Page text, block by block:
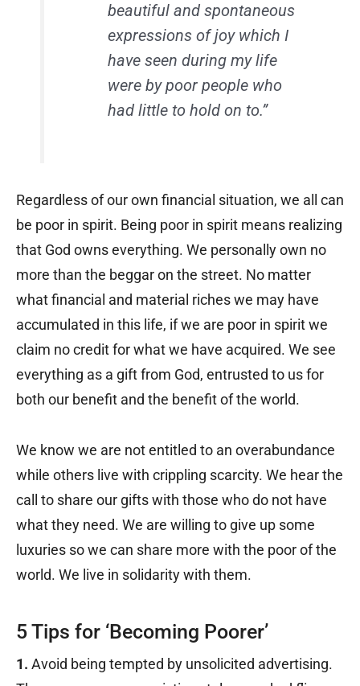
beautiful and spontaneous
expressions of joy which I
have seen during my life
were by poor people who
had little to hold on to.”
Regardless of our own financial situation, we all can
be poor in spirit. Being poor in spirit means realizing
that God owns everything. We personally own no
more than the beggar on the street. No matter
what financial and material riches we may have
accumulated in this life, if we are poor in spirit we
claim no credit for what we have acquired. We see
everything as a gift from God, entrusted to us for
both our benefit and the benefit of the world.
We know we are not entitled to an overabundance
while others live with crippling scarcity. We hear the
call to share our gifts with those who do not have
what they need. We are willing to give up some
luxuries so we can share more with the poor of the
world. We live in solidarity with them.
5 Tips for ‘Becoming Poorer’
1. Avoid being tempted by unsolicited advertising.